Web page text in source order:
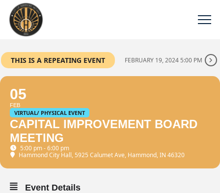
THIS IS A REPEATING EVENT FEBRUARY 19, 2024 5:00 PM
05
FEB
VIRTUAL/ PHYSICAL EVENT
CAPITAL IMPROVEMENT BOARD
MEETING
5:00 pm - 6:00 pm
Hammond City Hall, 5925 Calumet Ave, Hammond, IN 46320
Event Details